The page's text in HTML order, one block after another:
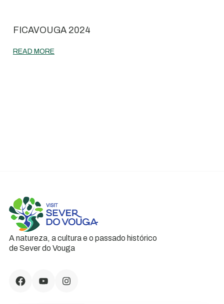
FICAVOUGA 2024
READ MORE
A natureza, a cultura e o passado histórico
de Sever do Vouga